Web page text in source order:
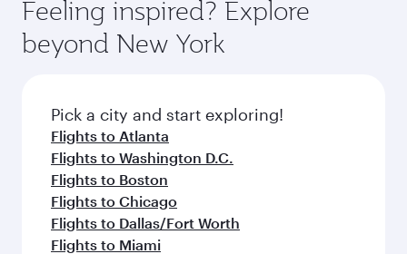
Anytime.
dining. Take a break from your journey and
rejuvenate yourself with a variety of world-class
amenities before your connecting flight.
soft blanket and pillow. Explore thousands of
entertainment options on Oryx One including
fresh ingredients and inspired by global
flavours.
Feeling inspired? Explore
beyond New York
Pick a city and start exploring!
Flights to Atlanta
Flights to Washington D.C.
Flights to Boston
Flights to Chicago
Flights to Dallas/Fort Worth
Flights to Miami